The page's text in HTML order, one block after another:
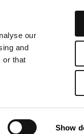
our
and
or that
Show